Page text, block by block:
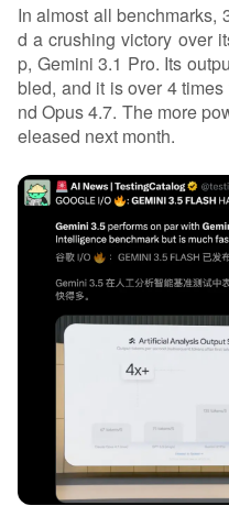
In almost all benchmarks,
d a crushing victory over
p, Gemini 3.1 Pro. Its
bled, and it is over 4
nd Opus 4.7. The more
eleased next month.